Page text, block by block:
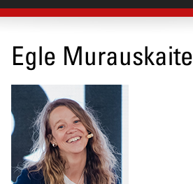
Egle Murauskaite